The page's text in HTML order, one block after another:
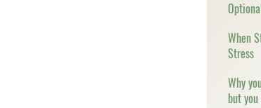
When
Stress
Why
but